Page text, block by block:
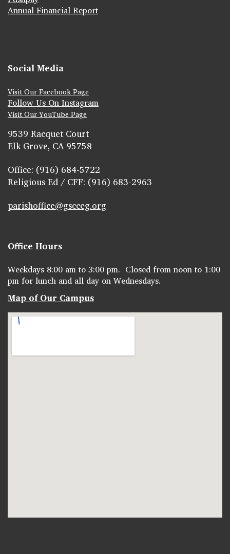
Annual Financial Report
Social Media
Visit Our Facebook Page
Follow Us On Instagram
Visit Our YouTube Page
9539 Racquet Court
Elk Grove, CA 95758
Office: (916) 684-5722
Religious Ed / CFF: (916) 683-2963
parishoffice@gscceg.org
Office Hours
Weekdays 8:00 am to 3:00 pm. Closed from noon to 1:00
pm for lunch and all day on Wednesdays.
Map of Our Campus